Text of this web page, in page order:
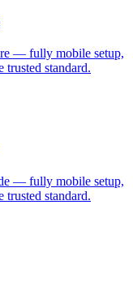
— fully mobile setup,
trusted standard.
— fully mobile setup,
trusted standard.